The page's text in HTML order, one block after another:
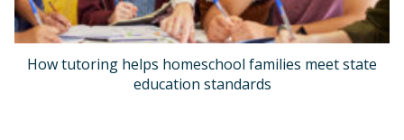
How tutoring helps homeschool families meet state
education standards